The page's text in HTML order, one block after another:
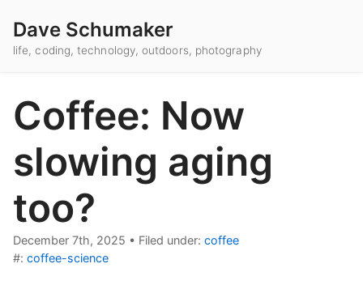
Dave Schumaker
life, coding, technology, outdoors, photography
Coffee: Now
slowing aging
too?
December 7th, 2025 • Filed under: coffee
#: coffee-science